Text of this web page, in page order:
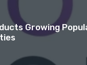
Growing